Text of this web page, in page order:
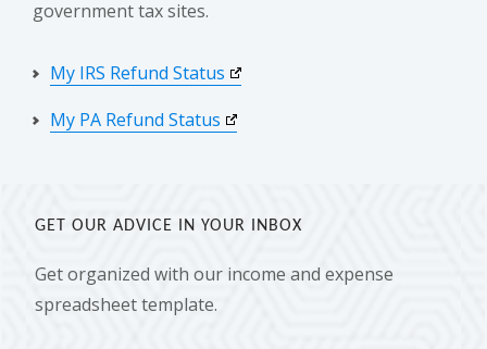
government tax sites.
My IRS Refund Status
My PA Refund Status
GET OUR ADVICE IN YOUR INBOX
Get organized with our income and expense
spreadsheet template.